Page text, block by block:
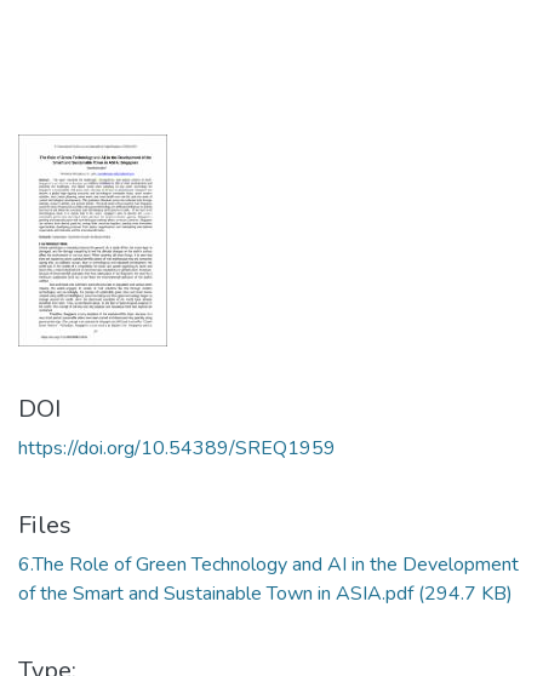
DOI
https://doi.org/10.54389/SREQ1959
Files
6.The Role of Green Technology and AI in the Development
of the Smart and Sustainable Town in ASIA.pdf(294.7 KB)